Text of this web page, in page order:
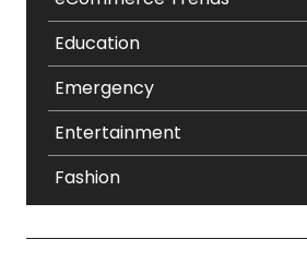
Education
Emergency
Entertainment
Fashion